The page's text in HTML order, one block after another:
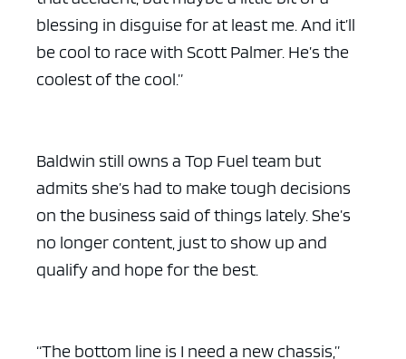
blessing in disguise for at least me. And it’ll
be cool to race with Scott Palmer. He’s the
coolest of the cool.”
Baldwin still owns a Top Fuel team but
admits she’s had to make tough decisions
on the business said of things lately. She’s
no longer content, just to show up and
qualify and hope for the best.
“The bottom line is I need a new chassis,”